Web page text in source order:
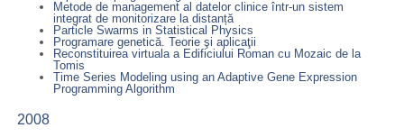
Metode de management al datelor clinice într-un sistem
integrat de monitorizare la distanță
Particle Swarms in Statistical Physics
Programare genetică. Teorie şi aplicaţii
Reconstituirea virtuala a Edificiului Roman cu Mozaic de la
Tomis
Time Series Modeling using an Adaptive Gene Expression
Programming Algorithm
2008